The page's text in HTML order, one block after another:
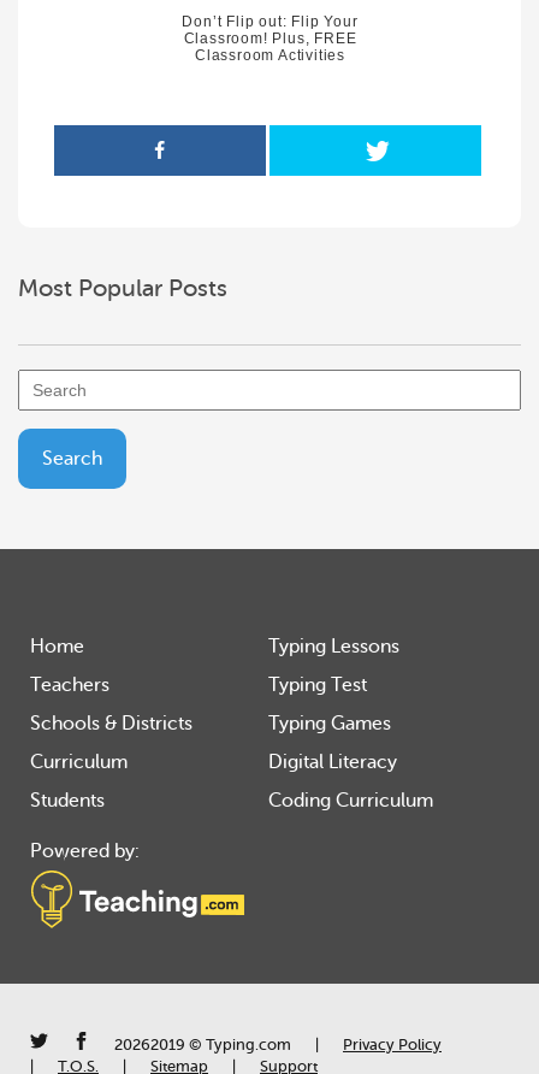
Don’t Flip out: Flip Your
Classroom! Plus, FREE
Classroom Activities
Most Popular Posts
Home
Teachers
Schools & Districts
Curriculum
Students
Typing Lessons
Typing Test
Typing Games
Digital Literacy
Coding Curriculum
Powered by:
20262019 © Typing.com
Privacy Policy
T.O.S. Sitemap Support